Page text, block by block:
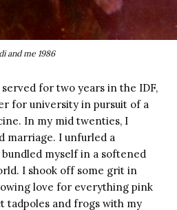
and me 1986
for two years in the IDF,
for university in pursuit of a
In my mid twenties, I
marriage. I unfurled a
myself in a softened
I shook off some grit in
love for everything pink
tadpoles and frogs with my